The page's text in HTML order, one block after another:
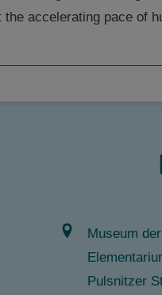
accelerating pace of
Museum
Pulsnitzer